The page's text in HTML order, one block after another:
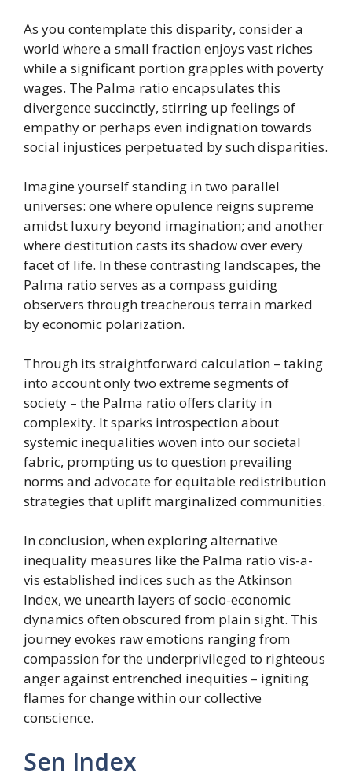
As you contemplate this disparity, consider a
world where a small fraction enjoys vast riches
while a significant portion grapples with poverty
wages. The Palma ratio encapsulates this
divergence succinctly, stirring up feelings of
empathy or perhaps even indignation towards
social injustices perpetuated by such disparities.
Imagine yourself standing in two parallel
universes: one where opulence reigns supreme
amidst luxury beyond imagination; and another
where destitution casts its shadow over every
facet of life. In these contrasting landscapes, the
Palma ratio serves as a compass guiding
observers through treacherous terrain marked
by economic polarization.
Through its straightforward calculation – taking
into account only two extreme segments of
society – the Palma ratio offers clarity in
complexity. It sparks introspection about
systemic inequalities woven into our societal
fabric, prompting us to question prevailing
norms and advocate for equitable redistribution
strategies that uplift marginalized communities.
In conclusion, when exploring alternative
inequality measures like the Palma ratio vis-a-
vis established indices such as the Atkinson
Index, we unearth layers of socio-economic
dynamics often obscured from plain sight. This
journey evokes raw emotions ranging from
compassion for the underprivileged to righteous
anger against entrenched inequities – igniting
flames for change within our collective
conscience.
Sen Index